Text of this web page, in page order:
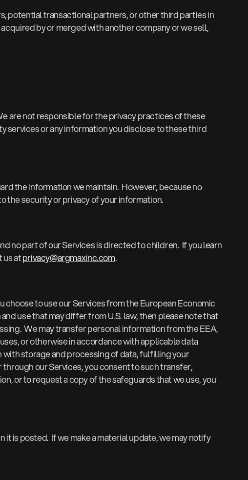
potential transactional partners, or other third parties in
by or merged with another company or we sell,
are not responsible for the privacy practices of these
services or any information you disclose to these third
the information we maintain. However, because no
the security or privacy of your information.
no part of our Services is directed to children. If you learn
us atprivacy@argmaxinc.com.
to use our Services from the European Economic
use that may differ from U.S. law, then please note that
We may transfer personal information from the EEA,
or otherwise in accordance with applicable data
storage and processing of data, fulfilling your
our Services, you consent to such transfer,
or to request a copy of the safeguards that we use, you
is posted. If we make a material update, we may notify